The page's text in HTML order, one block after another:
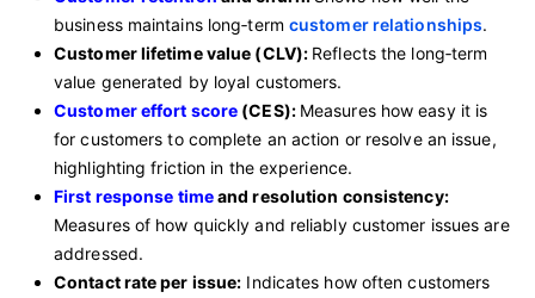
business maintains long‑term customer relationships.
Customer lifetime value (CLV): Reflects the long‑term
value generated by loyal customers.
Customer effort score (CES): Measures how easy it is
for customers to complete an action or resolve an issue,
highlighting friction in the experience.
First response timeand resolution consistency:
Measures of how quickly and reliably customer issues are
addressed.
Contact rate per issue: Indicates how often customers